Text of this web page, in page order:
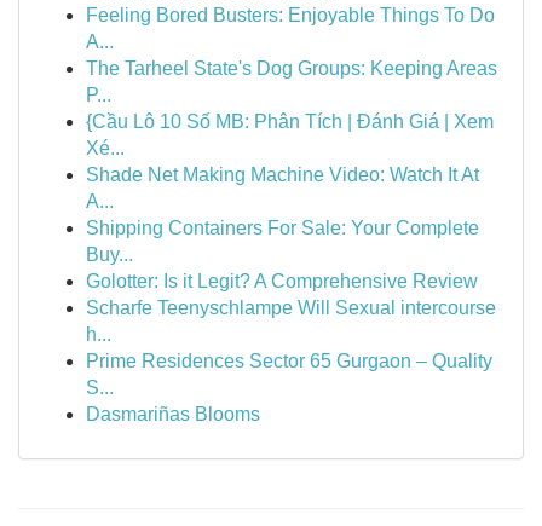
Feeling Bored Busters: Enjoyable Things To Do
A...
The Tarheel State's Dog Groups: Keeping Areas
P...
{Cầu Lô 10 Số MB: Phân Tích | Đánh Giá | Xem
Xé...
Shade Net Making Machine Video: Watch It At
A...
Shipping Containers For Sale: Your Complete
Buy...
Golotter: Is it Legit? A Comprehensive Review
Scharfe Teenyschlampe Will Sexual intercourse
h...
Prime Residences Sector 65 Gurgaon – Quality
S...
Dasmariñas Blooms